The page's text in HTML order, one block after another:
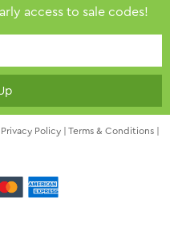
access to sale codes!
Privacy Policy Terms & Conditions